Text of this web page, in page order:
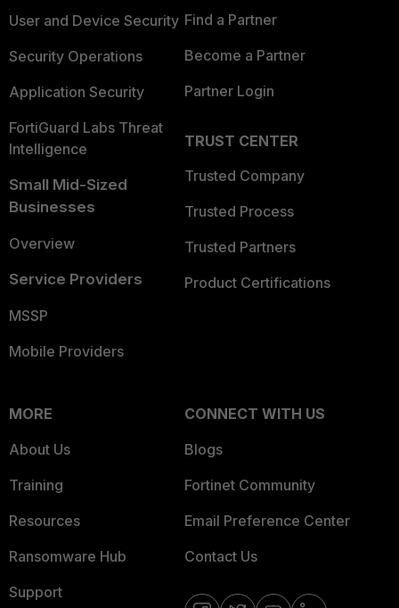
User and Device Security
Security Operations
Application Security
FortiGuard Labs Threat
Intelligence
Small Mid-Sized
Businesses
Overview
Service Providers
MSSP
Mobile Providers
Find a Partner
Become a Partner
Partner Login
TRUST CENTER
Trusted Company
Trusted Process
Trusted Partners
Product Certifications
MORE
About Us
Training
Resources
Ransomware Hub
Support
CONNECT WITH US
Blogs
Fortinet Community
Email Preference Center
Contact Us